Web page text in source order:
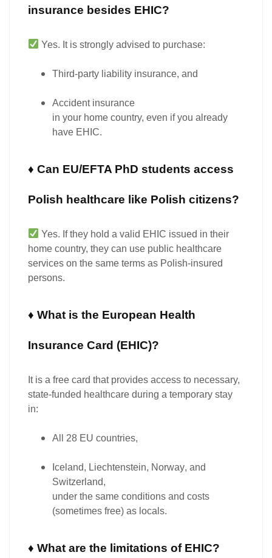
insurance besides EHIC?
Yes. It is strongly advised to purchase:
Third-party liability insurance, and
Accident insurance
in your home country, even if you already
have EHIC.
♦ Can EU/EFTA PhD students access
Polish healthcare like Polish citizens?
Yes. If they hold avalid EHIC issued in their
home country, they can use public healthcare
services on the same terms as Polish-insured
persons.
♦ What is the European Health
Insurance Card (EHIC)?
It is a free card that provides access to necessary,
state-funded healthcare during a temporary stay
in:
All 28 EU countries,
Iceland, Liechtenstein, Norway, and
Switzerland,
under the same conditions and costs
(sometimes free) as locals.
♦ What are the limitations of EHIC?